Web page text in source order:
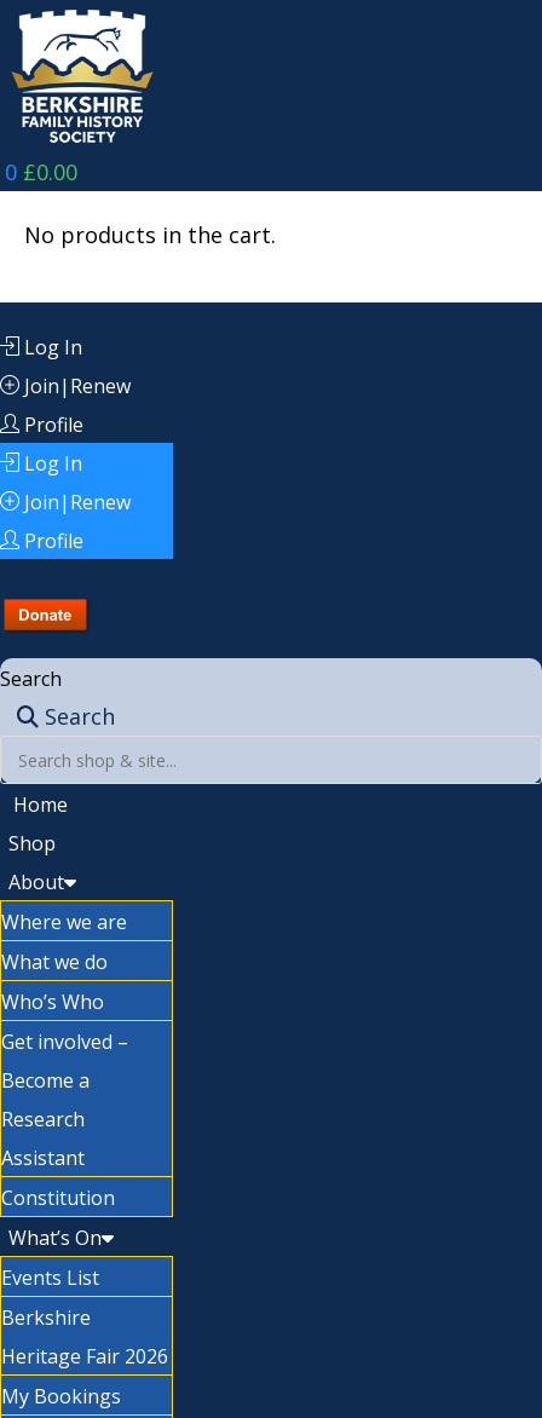
Skip
content
0 £0.00
No products in the cart.
Log In
Join|Renew
Profile
Log In
Join|Renew
Profile
Search
Search
Home
Shop
About
Where we are
What we do
Who’s Who
Get involved –
Become a
Research
Assistant
Constitution
What’s On
Events List
Berkshire
Heritage Fair 2026
My Bookings